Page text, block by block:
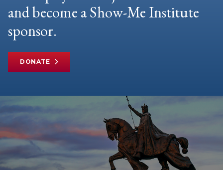
and become a Show-Me Institute
sponsor.
DONATE